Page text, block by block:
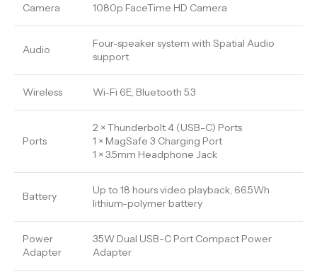
Camera 1080p FaceTime HD Camera
Audio
Four-speaker system with Spatial Audio
support
Wireless Wi-Fi 6E, Bluetooth 5.3
Ports
2 × Thunderbolt 4 (USB-C) Ports
1 × MagSafe 3 Charging Port
1 × 3.5mm Headphone Jack
Battery
Up to 18 hours video playback, 66.5Wh
lithium-polymer battery
Power
Adapter
35W Dual USB-C Port Compact Power
Adapter